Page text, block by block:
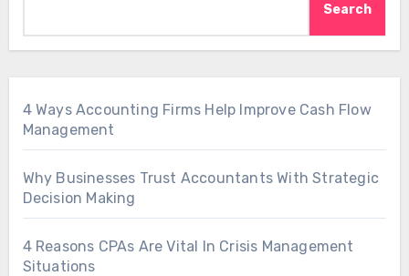
Search
4 Ways Accounting Firms Help Improve Cash Flow
Management
Why Businesses Trust Accountants With Strategic
Decision Making
4 Reasons CPAs Are Vital In Crisis Management
Situations